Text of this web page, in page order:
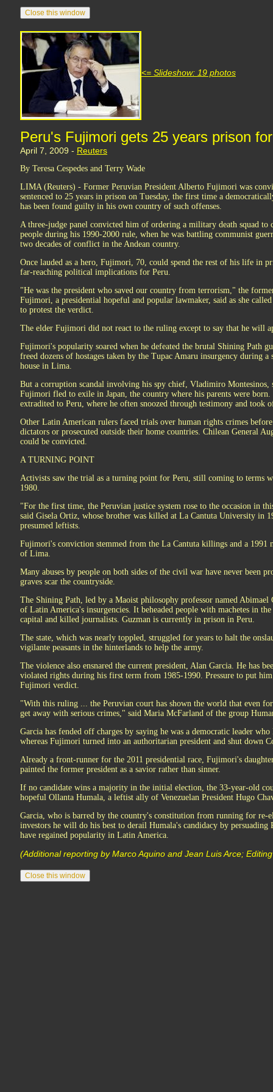
<= Slideshow: 19 photos
Peru's Fujimori gets 25 years prison
April 7, 2009 - Reuters
By Teresa Cespedes and Terry Wade
LIMA (Reuters) - Former Peruvian President Alberto Fujimori was
sentenced to 25 years in prison on Tuesday, the first time a
has been found guilty in his own country of such offenses.
A three-judge panel convicted him of ordering a military death squad to
people during his 1990-2000 rule, when he was battling communist
two decades of conflict in the Andean country.
Once lauded as a hero, Fujimori, 70, could spend the rest of his life in
far-reaching political implications for Peru.
"He was the president who saved our country from terrorism," the
Fujimori, a presidential hopeful and popular lawmaker, said as she
to protest the verdict.
The elder Fujimori did not react to the ruling except to say that he will
Fujimori's popularity soared when he defeated the brutal Shining Path
freed dozens of hostages taken by the Tupac Amaru insurgency during a
house in Lima.
But a corruption scandal involving his spy chief, Vladimiro Montesinos,
Fujimori fled to exile in Japan, the country where his parents were
extradited to Peru, where he often snoozed through testimony and took
Other Latin American rulers faced trials over human rights crimes
dictators or prosecuted outside their home countries. Chilean General
could be convicted.
A TURNING POINT
Activists saw the trial as a turning point for Peru, still coming to terms
1980.
"For the first time, the Peruvian justice system rose to the occasion in
said Gisela Ortiz, whose brother was killed at La Cantuta University in
presumed leftists.
Fujimori's conviction stemmed from the La Cantuta killings and a 1991
of Lima.
Many abuses by people on both sides of the civil war have never been
graves scar the countryside.
The Shining Path, led by a Maoist philosophy professor named Abimael
of Latin America's insurgencies. It beheaded people with machetes in
capital and killed journalists. Guzman is currently in prison in Peru.
The state, which was nearly toppled, struggled for years to halt the
vigilante peasants in the hinterlands to help the army.
The violence also ensnared the current president, Alan Garcia. He has
violated rights during his first term from 1985-1990. Pressure to put
Fujimori verdict.
"With this ruling ... the Peruvian court has shown the world that even
get away with serious crimes," said Maria McFarland of the group
Garcia has fended off charges by saying he was a democratic leader
whereas Fujimori turned into an authoritarian president and shut down
Already a front-runner for the 2011 presidential race, Fujimori's
painted the former president as a savior rather than sinner.
If no candidate wins a majority in the initial election, the 33-year-old
hopeful Ollanta Humala, a leftist ally of Venezuelan President Hugo
Garcia, who is barred by the country's constitution from running for re-
investors he will do his best to derail Humala's candidacy by
have regained popularity in Latin America.
(Additional reporting by Marco Aquino and Jean Luis Arce;